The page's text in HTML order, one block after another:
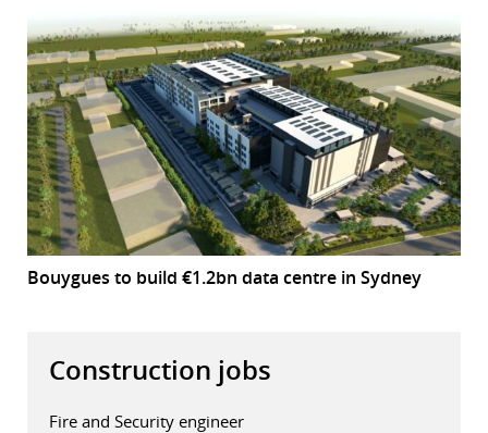
Bouygues to build €1.2bn data centre in Sydney
Construction jobs
Fire and Security engineer